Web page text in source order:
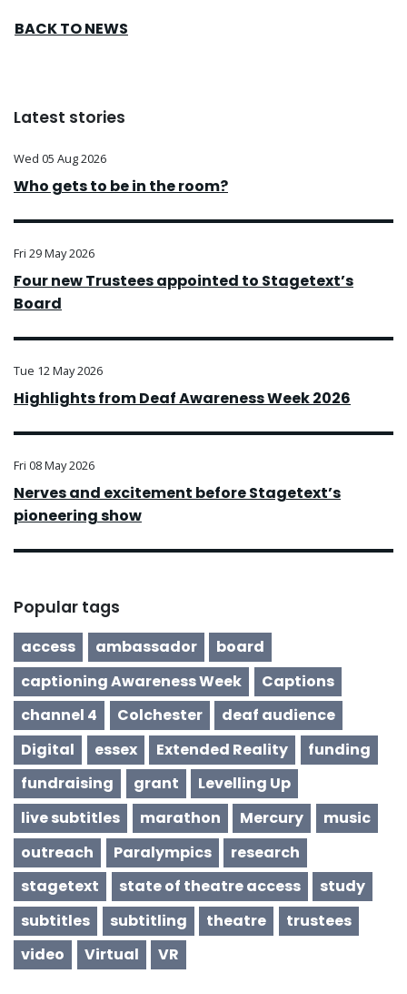
BACK TO NEWS
Latest stories
Wed 05 Aug 2026
Who gets to be in the room?
Fri 29 May 2026
Four new Trustees appointed to Stagetext’s
Board
Tue 12 May 2026
Highlights from Deaf Awareness Week 2026
Fri 08 May 2026
Nerves and excitement before Stagetext’s
pioneering show
Popular tags
access ambassador
board
captioning Awareness Week
Captions
channel 4
Colchester
deaf audience
Digital
essex Extended Reality
funding
fundraising
grant
Levelling Up
live subtitles
marathon Mercury
music
outreach
Paralympics
research
stagetext
state of theatre access
study
subtitles
subtitling theatre
trustees
video
Virtual VR